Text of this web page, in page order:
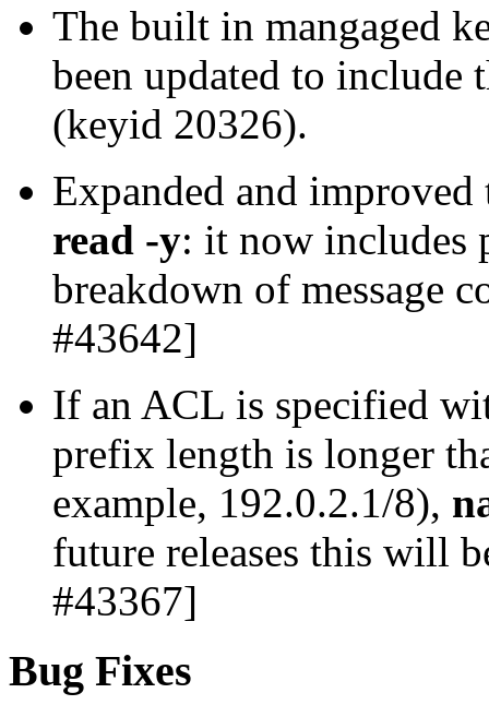
The built in mangaged
been updated to include
(keyid 20326).
Expanded and
read -y: it now includes
breakdown of message
#43642]
If an ACL is specified
prefix length is longer
example, 192.0.2.1/8),
future releases this will
#43367]
Bug Fixes